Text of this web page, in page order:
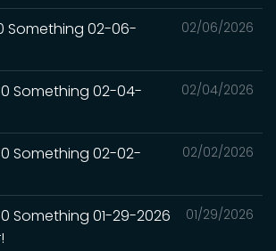
02/06/2026
Something 02-06-
02/04/2026
Something 02-04-
02/02/2026
Something 02-02-
01/29/2026
Something 01-29-2026